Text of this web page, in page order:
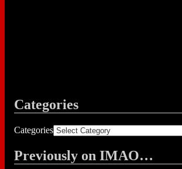
Categories
Categories
Previously on IMAO…